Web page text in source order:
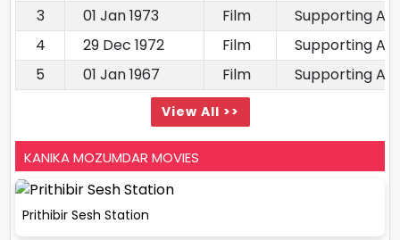
3
01 Jan 1973 Film
Supporting
4
29 Dec 1972 Film
Supporting
5
01 Jan 1967 Film Supporting
View All >>
KANIKA MOZUMDAR MOVIES
Prithibir Sesh Station